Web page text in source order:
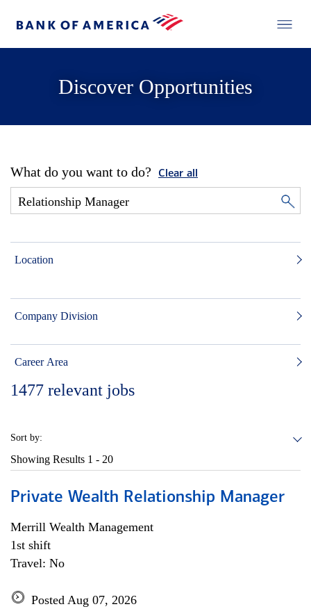
Discover Opportunities
What do you want to do? Clear all
Location
Company Division
Career Area
1477 relevant jobs
Sort by:
Showing Results 1 - 20
Private Wealth Relationship Manager
Merrill Wealth Management
1st shift
Travel: No
Posted Aug 07, 2026